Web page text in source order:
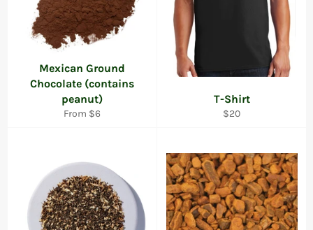
Mexican Ground
Chocolate (contains
peanut)
From $6
T-Shirt
Regular
$20